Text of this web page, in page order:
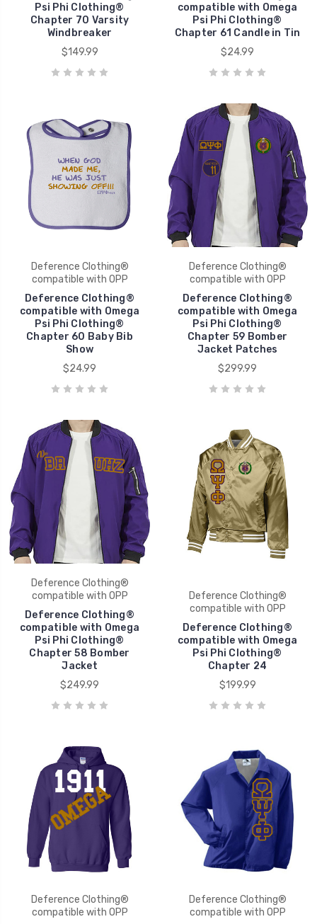
Psi Phi Clothing®
Chapter 70 Varsity
Windbreaker
$149.99
compatible with Omega
Psi Phi Clothing®
Chapter 61 Candle in Tin
$24.99
Deference Clothing®
compatible with OPP
Deference Clothing®
compatible with Omega
Psi Phi Clothing®
Chapter 60 Baby Bib
Show
$24.99
Deference Clothing®
compatible with OPP
Deference Clothing®
compatible with Omega
Psi Phi Clothing®
Chapter 59 Bomber
Jacket Patches
$299.99
Deference Clothing®
compatible with OPP
Deference Clothing®
compatible with Omega
Psi Phi Clothing®
Chapter 58 Bomber
Jacket
$249.99
Deference Clothing®
compatible with OPP
Deference Clothing®
compatible with Omega
Psi Phi Clothing®
Chapter 24
$199.99
Deference Clothing®
compatible with OPP
Deference Clothing®
compatible with OPP